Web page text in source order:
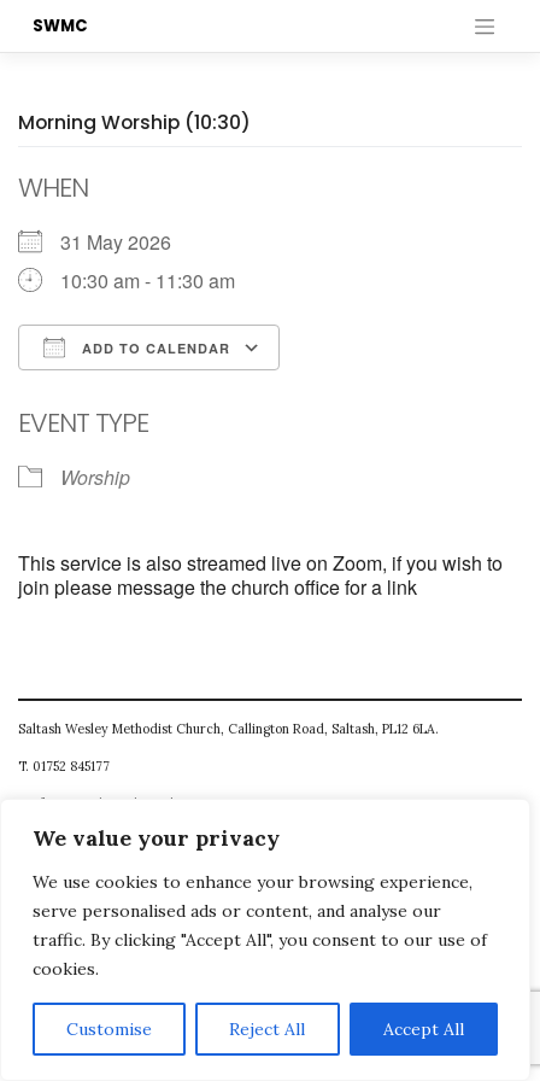
We value your privacy
We use cookies to enhance your browsing experience,
serve personalised ads or content, and analyse our
traffic. By clicking "Accept All", you consent to our use of
cookies.
Customise Reject All Accept All
SWMC
Morning Worship (10:30)
WHEN
31 May 2026
10:30 am - 11:30 am
ADD TO CALENDAR
EVENT TYPE
Worship
This service is also streamed live on Zoom, if you wish to
join please message the church office for a link
Saltash Wesley Methodist Church, Callington Road, Saltash, PL12 6LA.
T. 01752 845177
E. office@wesleyweb.co.uk